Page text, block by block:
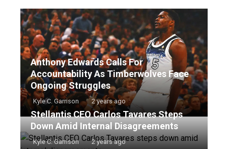
Anthony Edwards Calls For
Accountability As Timberwolves Face
Ongoing Struggles
Kyle C. Garrison 2 years ago
Stellantis CEO Carlos Tavares Steps
Down Amid Internal Disagreements
Kyle C. Garrison 2 years ago